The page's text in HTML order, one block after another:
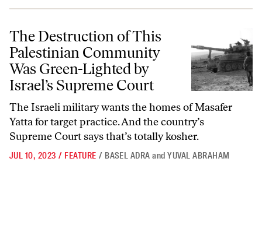
The Destruction of This Palestinian Community Was Green-Lighted
The Destruction of This
Palestinian Community
Was Green-Lighted by
Israel’s Supreme Court
The Israeli military wants the homes of Masafer
Yatta for target practice. And the country’s
Supreme Court says that’s totally kosher.
JUL 10, 2023 / FEATURE / BASEL ADRA andYUVAL ABRAHAM